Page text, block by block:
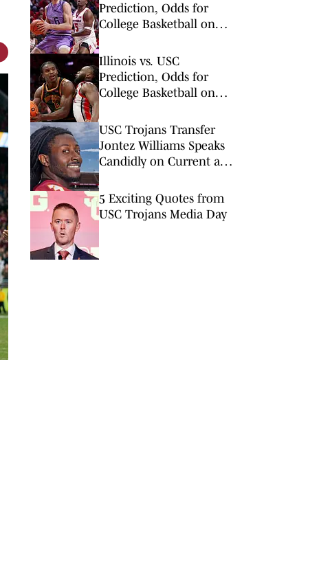
Prediction, Odds for
College Basketball on
Illinois vs. USC
Prediction, Odds for
College Basketball on
USC Trojans Transfer
Jontez Williams Speaks
Candidly on Current and
5 Exciting Quotes from
USC Trojans Media Day